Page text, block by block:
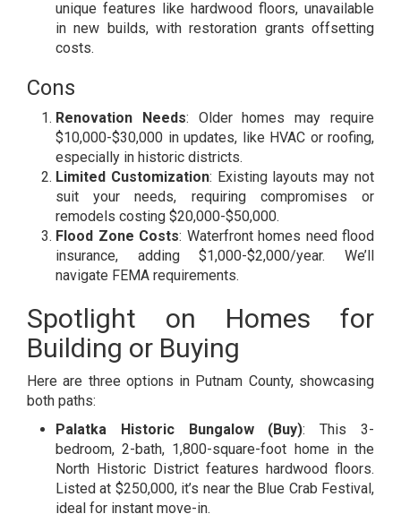
unique features like hardwood floors, unavailable
in new builds, with restoration grants offsetting
costs.
Cons
Renovation Needs: Older homes may require
$10,000-$30,000 in updates, like HVAC or roofing,
especially in historic districts.
Limited Customization: Existing layouts may not
suit your needs, requiring compromises or
remodels costing $20,000-$50,000.
Flood Zone Costs: Waterfront homes need flood
insurance, adding $1,000-$2,000/year. We’ll
navigate FEMA requirements.
Spotlight on Homes for
Building or Buying
Here are three options in Putnam County, showcasing
both paths:
Palatka Historic Bungalow (Buy): This 3-
bedroom, 2-bath, 1,800-square-foot home in the
North Historic District features hardwood floors.
Listed at $250,000, it’s near the Blue Crab Festival,
ideal for instant move-in.